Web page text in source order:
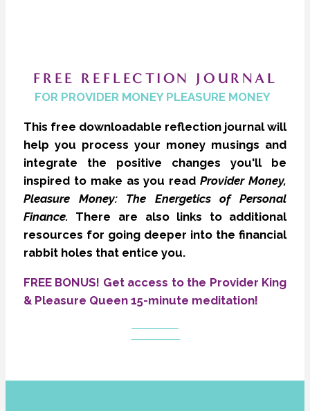
FREE REFLECTION JOURNAL
FOR PROVIDER MONEY PLEASURE MONEY
This free downloadable reflection journal will
help you process your money musings and
integrate the positive changes you'll be
inspired to make as you readProvider Money,
Pleasure Money: The Energetics of Personal
Finance. There are also links to additional
resources for going deeper into the financial
rabbit holes that entice you.
FREE BONUS! Get access to the Provider King
& Pleasure Queen 15-minute meditation!